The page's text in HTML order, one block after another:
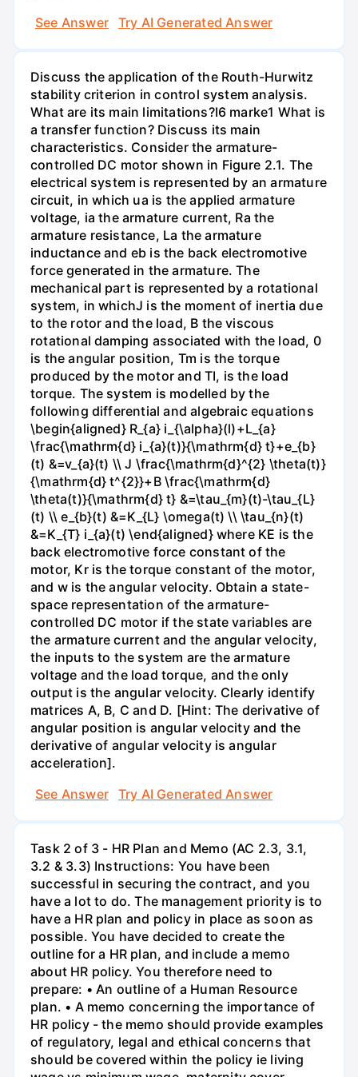
See Answer
Try AI Generated Answer
Discuss the application of the Routh-Hurwitz
stability criterion in control system analysis.
What are its main limitations?I6 marke1 What is
a transfer function? Discuss its main
characteristics. Consider the armature-
controlled DC motor shown in Figure 2.1. The
electrical system is represented by an armature
circuit, in which ua is the applied armature
voltage, ia the armature current, Ra the
armature resistance, La the armature
inductance and eb is the back electromotive
force generated in the armature. The
mechanical part is represented by a rotational
system, in whichJ is the moment of inertia due
to the rotor and the load, B the viscous
rotational damping associated with the load, 0
is the angular position, Tm is the torque
produced by the motor and TI, is the load
torque. The system is modelled by the
following differential and algebraic equations
\begin{aligned} R_{a} i_{\alpha}(l)+L_{a}
\frac{\mathrm{d} i_{a}(t)}{\mathrm{d} t}+e_{b}
(t) &=v_{a}(t) \\ J \frac{\mathrm{d}^{2} \theta(t)}
{\mathrm{d} t^{2}}+B \frac{\mathrm{d}
\theta(t)}{\mathrm{d} t} &=\tau_{m}(t)-\tau_{L}
(t) \\ e_{b}(t) &=K_{L} \omega(t) \\ \tau_{n}(t)
&=K_{T} i_{a}(t) \end{aligned} where KE is the
back electromotive force constant of the
motor, Kr is the torque constant of the motor,
and w is the angular velocity. Obtain a state-
space representation of the armature-
controlled DC motor if the state variables are
the armature current and the angular velocity,
the inputs to the system are the armature
voltage and the load torque, and the only
output is the angular velocity. Clearly identify
matrices A, B, C and D. [Hint: The derivative of
angular position is angular velocity and the
derivative of angular velocity is angular
acceleration].
See Answer
Try AI Generated Answer
Task 2 of 3 - HR Plan and Memo (AC 2.3, 3.1,
3.2 & 3.3) Instructions: You have been
successful in securing the contract, and you
have a lot to do. The management priority is to
have a HR plan and policy in place as soon as
possible. You have decided to create the
outline for a HR plan, and include a memo
about HR policy. You therefore need to
prepare: • An outline of a Human Resource
plan. • A memo concerning the importance of
HR policy - the memo should provide examples
of regulatory, legal and ethical concerns that
should be covered within the policy ie living